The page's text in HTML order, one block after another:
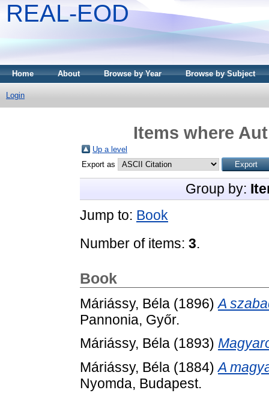
REAL-EOD
Home About Browse by Year Browse by Subject
Login
Items where
Up a level
Export as
Group by:
Jump to: Book
Number of items: 3.
Book
Máriássy, Béla (1896)A
Pannonia, Győr.
Máriássy, Béla (1893)
Máriássy, Béla (1884)A
Nyomda, Budapest.